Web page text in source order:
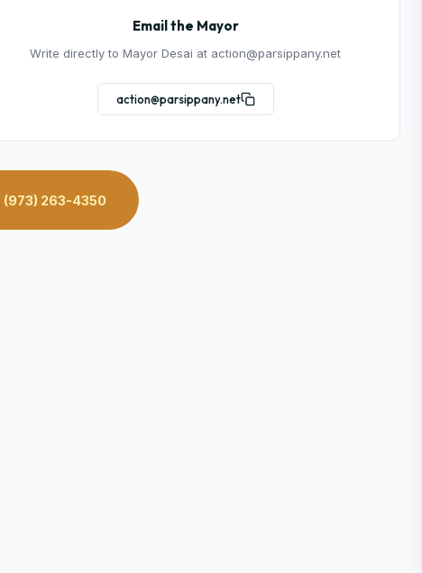
Email the Mayor
Write directly to Mayor Desai at action@parsippany.net
action@parsippany.net
(973) 263-4350